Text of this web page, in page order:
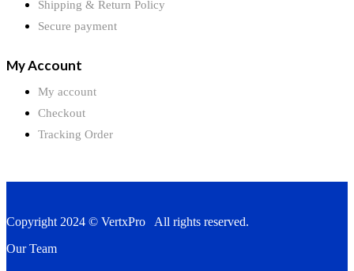
Shipping & Return Policy
Secure payment
My Account
My account
Checkout
Tracking Order
Copyright 2024 © VertxPro All rights reserved.
Our Team